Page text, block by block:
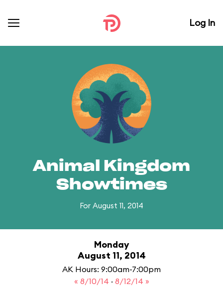
Log In
Animal Kingdom
Showtimes
For August 11, 2014
Monday
August 11, 2014
AK Hours: 9:00am-7:00pm
« 8/10/14 · 8/12/14 »